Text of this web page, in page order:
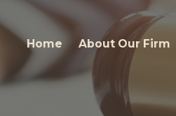
Home About Our Firm